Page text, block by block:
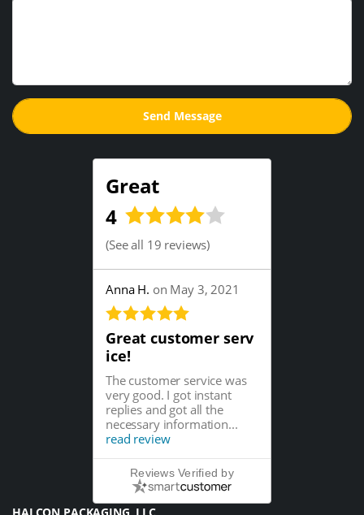
Great
4
(See all 19 reviews)
Anna H. on May 3, 2021
Great customer serv
ice!
The customer service was
very good. I got instant
replies and got all the
necessary information...
read review
Reviews Verified by
HALCON PACKAGING, LLC